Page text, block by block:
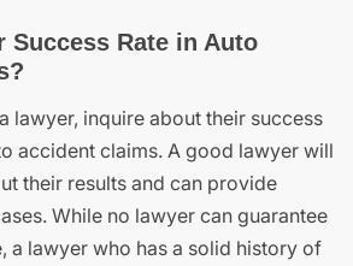
Success Rate in Auto
lawyer, inquire about their success
accident claims. A good lawyer will
their results and can provide
While no lawyer can guarantee
a lawyer who has a solid history of